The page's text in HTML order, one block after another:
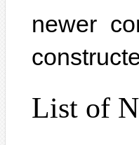
newer
List of